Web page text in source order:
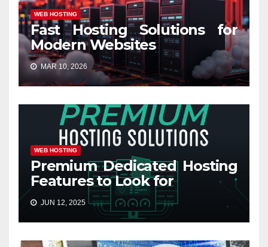
WEB HOSTING
Fast Hosting Solutions for
Modern Websites
MAR 10, 2026
WEB HOSTING
Premium Dedicated Hosting
Features to Look for
JUN 12, 2025